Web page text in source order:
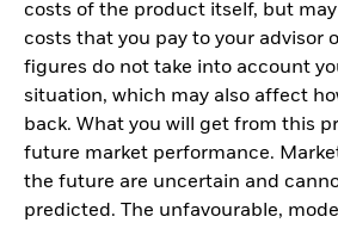
costs of the product itself, but
costs that you pay to your advisor
figures do not take into account
situation, which may also affect
back. What you will get from this
future market performance.
the future are uncertain and
predicted. The unfavourable,